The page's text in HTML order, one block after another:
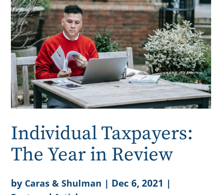
Individual Taxpayers:
The Year in Review
by Caras & Shulman | Dec 6, 2021 |